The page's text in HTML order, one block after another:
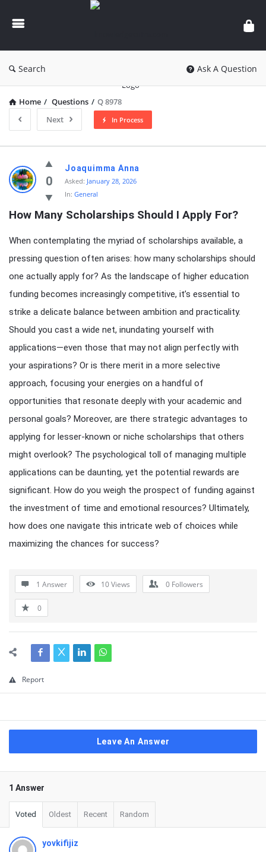
knowledgesutra.com
Search Ask A Question
Home / Questions / Q 8978
Next
In Process
knowledgesutra.com
Latest
Questions
0
Joaquimma Anna
Asked: January 28, 2026
In: General
How Many Scholarships Should I Apply For?
When contemplating the myriad of scholarships available, a
pressing question often arises: how many scholarships should
one actually apply for? As the landscape of higher education
funding becomes increasingly competitive, it’s essential to
strike a delicate balance between ambition and practicality.
Should you cast a wide net, inundating yourself with
applications—even those that may not align perfectly with
your aspirations? Or is there merit in a more selective
approach, focusing your energies on a handful of
opportunities that resonate deeply with your academic and
personal goals? Moreover, are there strategic advantages to
applying for lesser-known or niche scholarships that others
might overlook? The psychological toll of managing multiple
applications can be daunting, yet the potential rewards are
significant. How do you weigh the prospect of funding against
the investment of time and emotional resources? Ultimately,
how does one navigate this intricate web of choices while
maximizing the chances for success?
1 Answer 10Views 0 Followers
0
Report
Leave An Answer
1 Answer
Voted Oldest Recent Random
yovkifijiz